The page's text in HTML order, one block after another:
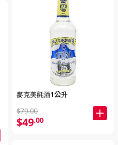
麥克美氈酒1公升
$79.00
$49.00